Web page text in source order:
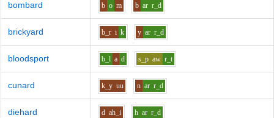
bombard b o m b ar r_d
brickyard b_r i k y ar r_d
bloodsport b_l a d s_p aw r_t
cunard k_y uu n ar r_d
diehard d ah_i h ar r_d